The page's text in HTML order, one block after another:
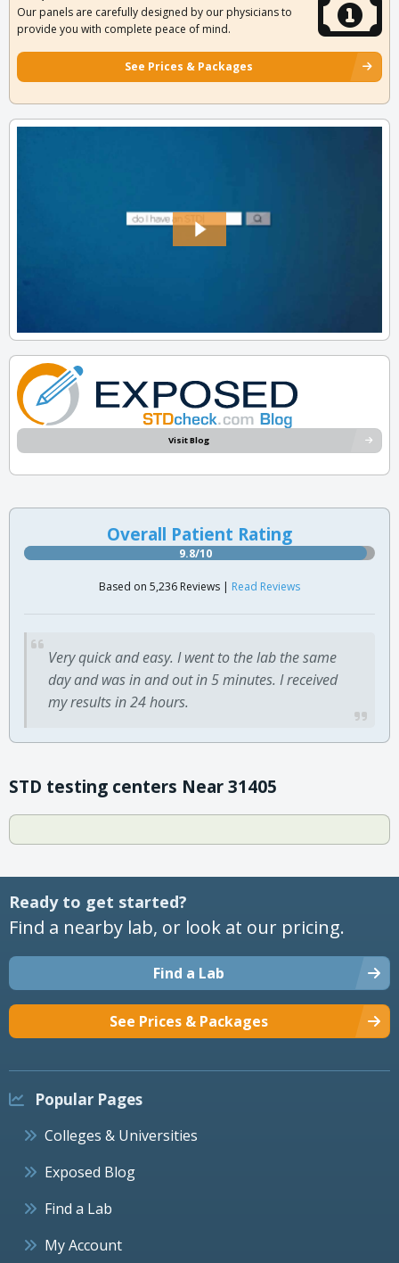
Our panels are carefully designed by our physicians to
provide you with complete peace of mind.
See Prices & Packages
Visit Blog
Overall Patient Rating
9.8/10
Based on 5,236 Reviews | Read Reviews
Very quick and easy. I went to the lab the same
day and was in and out in 5 minutes. I received
my results in 24 hours.
STD testing centers Near 31405
Ready to get started?
Find a nearby lab, or look at our pricing.
Find a Lab
See Prices & Packages
Popular Pages
Colleges & Universities
Exposed Blog
Find a Lab
My Account